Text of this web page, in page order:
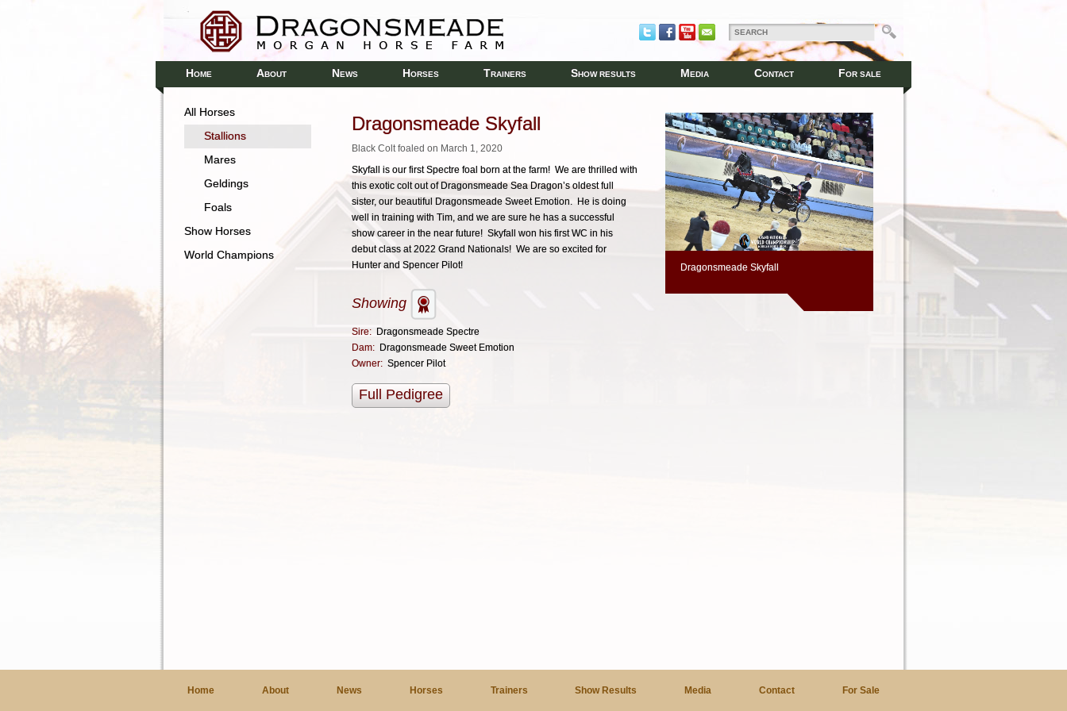
HOME ABOUT NEWS HORSES TRAINERS SHOW RESULTS MEDIA CONTACT FOR SALE
Dragonsmeade Skyfall
Black Colt foaled on March 1, 2020
Skyfall is our first Spectre foal born at the farm! We are thrilled with
this exotic colt out of Dragonsmeade Sea Dragon’s oldest full
sister, our beautiful Dragonsmeade Sweet Emotion. He is doing
well in training with Tim, and we are sure he has a successful
show career in the near future! Skyfall won his first WC in his
debut class at 2022 Grand Nationals! We are so excited for
Hunter and Spencer Pilot!
Showing
Sire: Dragonsmeade Spectre
Dam: Dragonsmeade Sweet Emotion
Owner: Spencer Pilot
Full Pedigree
Dragonsmeade Skyfall
All Horses
Stallions
Mares
Geldings
Foals
Show Horses
World Champions
Home About News Horses Trainers Show Results Media Contact For Sale